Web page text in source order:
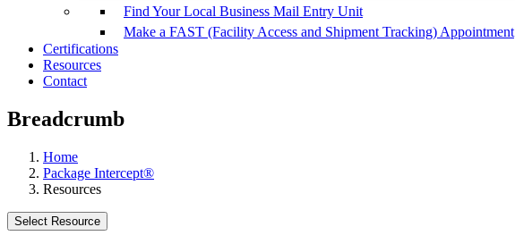
Find Your Local Business Mail Entry Unit
Make a FAST (Facility Access and Shipment Tracking) Appointment
Certifications
Resources
Contact
Breadcrumb
Home
Package Intercept®
Resources
Select Resource